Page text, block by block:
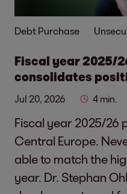
Debt Purchase
Fiscal year 2025/
consolidates
Jul 20, 2026 4 min.
Fiscal year 2025/26
Central Europe.
able to match the
year. Dr. Stephan